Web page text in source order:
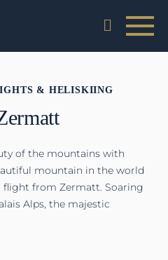
& HELISKIING
of the mountains with
mountain in the world
flight from Zermatt. Soaring
Alps, the majestic